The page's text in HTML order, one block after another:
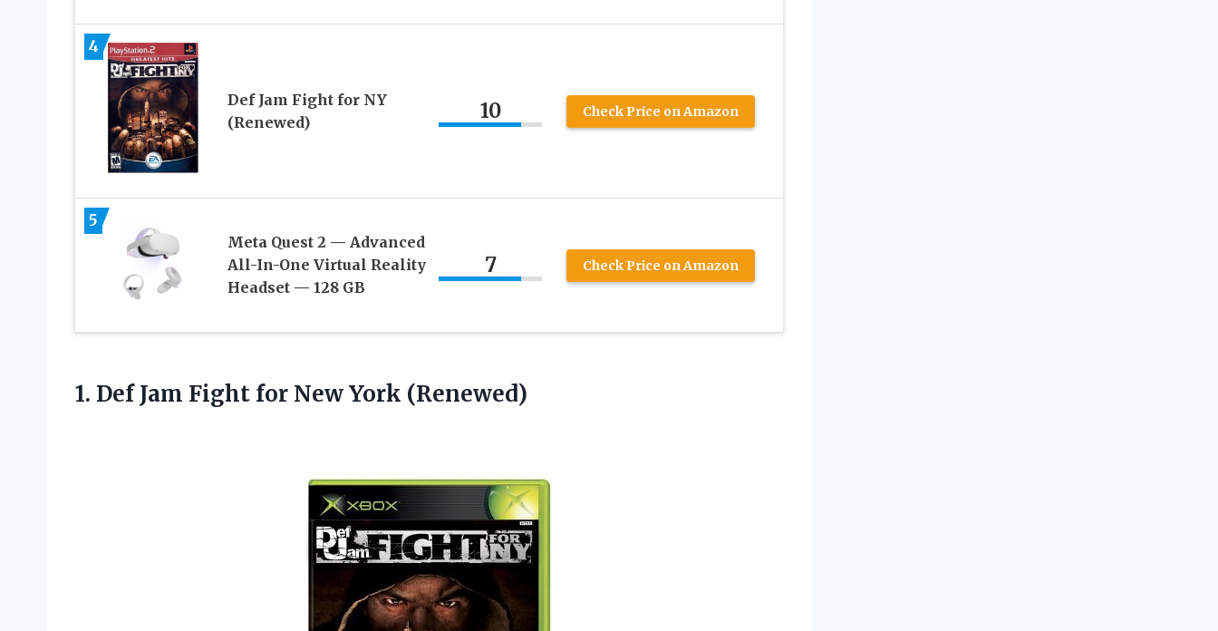
4
Def Jam Fight for NY
(Renewed)
10 Check Price on Amazon
5
Meta Quest 2 — Advanced
All-In-One Virtual Reality
Headset — 128 GB
7 Check Price on Amazon
1. Def Jam Fight for New York (Renewed)